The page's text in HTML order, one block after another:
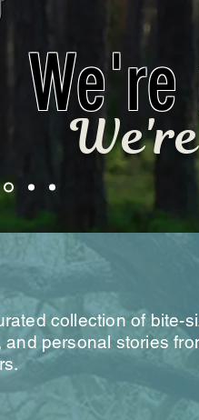
collection of bite-
and personal stories